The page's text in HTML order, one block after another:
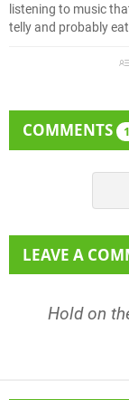
listening to music
telly and probably
COMMENTS 1
LEAVE A
Hold on